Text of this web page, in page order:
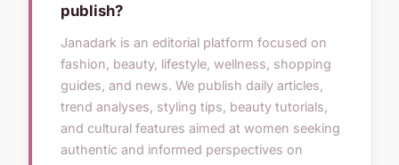
publish?
Janadark is an editorial platform focused on
fashion, beauty, lifestyle, wellness, shopping
guides, and news. We publish daily articles,
trend analyses, styling tips, beauty tutorials,
and cultural features aimed at women seeking
authentic and informed perspectives on